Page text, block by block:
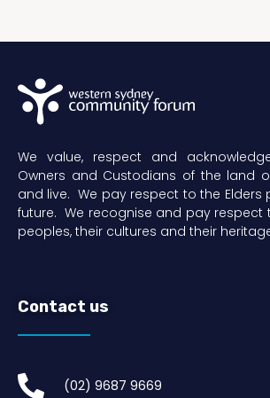
We value, respect and
Owners and Custodians of the land
and live. We pay respect to the Elders
future. We recognise and pay respect
peoples, their cultures and their
Contact us
(02) 9687 9669​